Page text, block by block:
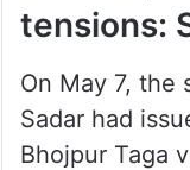
tensions:
On May 7, the
Sadar had
Bhojpur Taga